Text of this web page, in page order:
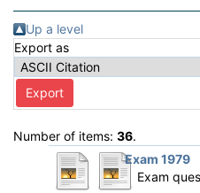
Up a level
Export as
Number of items: 36.
Exam 1979
Exam